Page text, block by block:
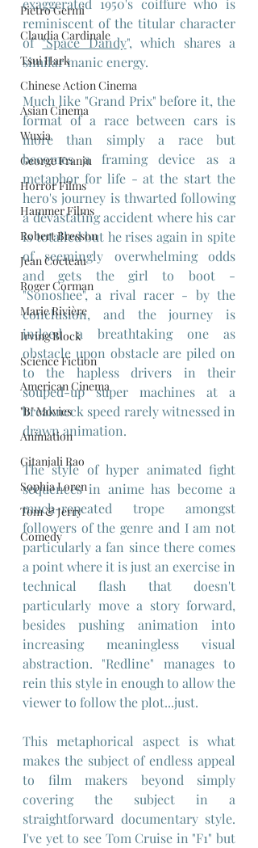
Pietro Germi
Claudia Cardinale
Tsui Hark
Chinese Action Cinema
Asian Cinema
Wuxia
George Franju
Horror Films
Hammer Films
Robert Bresson
Jean Cocteau
Roger Corman
Marie Rivière
Irving Block
Science Fiction
American Cinema
"B" Movies
Animation
Gitanjali Rao
Sophia Loren
Tom & Jerry
Comedy
exaggerated 1950's coiffure who is
reminiscent of the titular character
of "Space Dandy", which shares a
similar manic energy.
Much like "Grand Prix" before it, the
format of a race between cars is
more than simply a race but
becomes a framing device as a
metaphor for life - at the start the
hero's journey is thwarted following
a devastating accident where his car
is totalled but he rises again in spite
of seemingly overwhelming odds
and gets the girl to boot -
"Sonoshee", a rival racer - by the
conclusion, and the journey is
indeed a breathtaking one as
obstacle upon obstacle are piled on
to the hapless drivers in their
souped-up super machines at a
breakneck speed rarely witnessed in
drawn animation.
The style of hyper animated fight
sequences in anime has become a
much-repeated trope amongst
followers of the genre and I am not
particularly a fan since there comes
a point where it is just an exercise in
technical flash that doesn't
particularly move a story forward,
besides pushing animation into
increasing meaningless visual
abstraction. "Redline" manages to
rein this style in enough to allow the
viewer to follow the plot...just.
This metaphorical aspect is what
makes the subject of endless appeal
to film makers beyond simply
covering the subject in a
straightforward documentary style.
I've yet to see Tom Cruise in "F1" but